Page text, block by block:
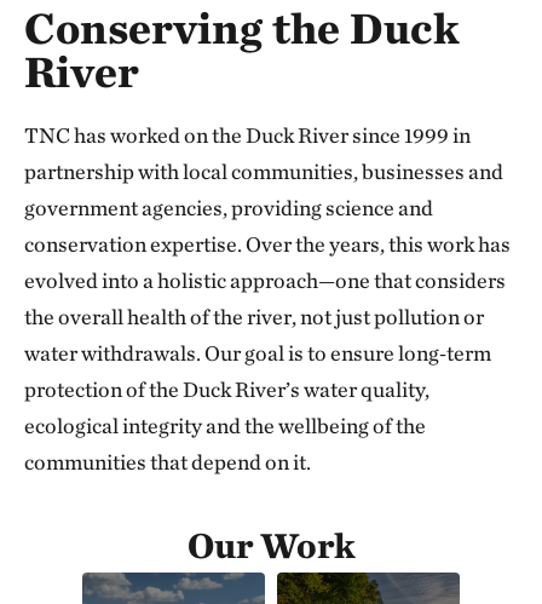
Conserving the Duck
River
TNC has worked on the Duck River since 1999 in
partnership with local communities, businesses and
government agencies, providing science and
conservation expertise. Over the years, this work has
evolved into a holistic approach—one that considers
the overall health of the river, not just pollution or
water withdrawals. Our goal is to ensure long‑term
protection of the Duck River’s water quality,
ecological integrity and the wellbeing of the
communities that depend on it.
Our Work